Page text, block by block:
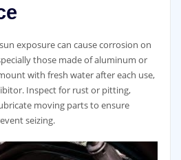
exposure can cause corrosion on
those made of aluminum or
with fresh water after each use,
Inspect for rust or pitting,
moving parts to ensure
seizing.